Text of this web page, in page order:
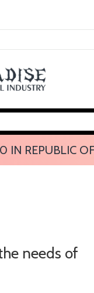
IN REPUBLIC
needs of